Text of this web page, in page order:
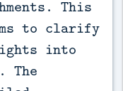
This
to clarify
into
The